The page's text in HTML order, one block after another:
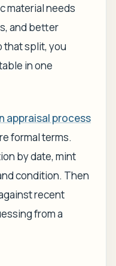
material needs
and better
that split, you
in one
appraisal process
formal terms.
by date, mint
condition. Then
recent
from a